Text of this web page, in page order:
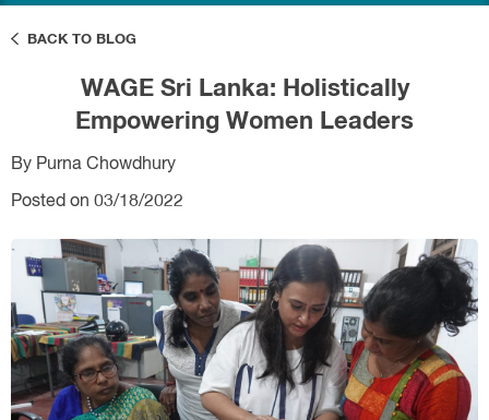
BACK TO BLOG
WAGE Sri Lanka: Holistically
Empowering Women Leaders
By Purna Chowdhury
Posted on 03/18/2022